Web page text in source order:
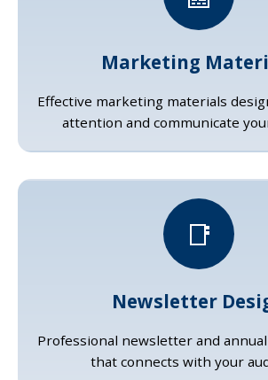
Marketing
Effective marketing materials
attention and communicate
📑
Newsletter
Professional newsletter and
that connects with your